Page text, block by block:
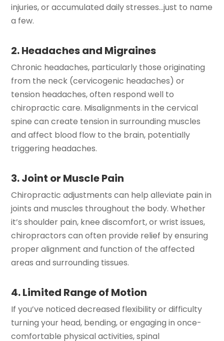
injuries, or accumulated daily stresses…just to name
a few.
2. Headaches and Migraines
Chronic headaches, particularly those originating
from the neck (cervicogenic headaches) or
tension headaches, often respond well to
chiropractic care. Misalignments in the cervical
spine can create tension in surrounding muscles
and affect blood flow to the brain, potentially
triggering headaches.
3. Joint or Muscle Pain
Chiropractic adjustments can help alleviate pain in
joints and muscles throughout the body. Whether
it’s shoulder pain, knee discomfort, or wrist issues,
chiropractors can often provide relief by ensuring
proper alignment and function of the affected
areas and surrounding tissues.
4. Limited Range of Motion
If you’ve noticed decreased flexibility or difficulty
turning your head, bending, or engaging in once-
comfortable physical activities, spinal